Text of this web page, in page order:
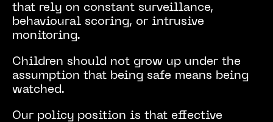
that rely on constant surveillance,
behavioural scoring, or intrusive
monitoring.
Children should not grow up under the
assumption that being safe means being
watched.
Our policy position is that effective